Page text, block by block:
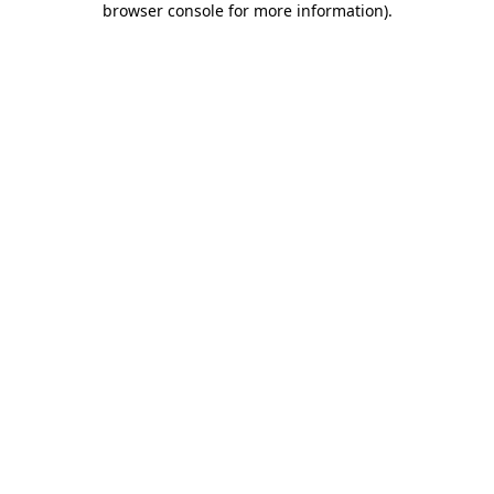
browser console for more information).